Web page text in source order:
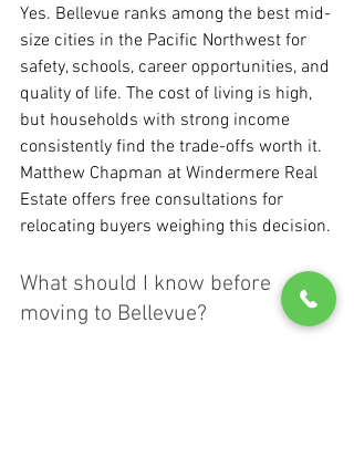
Yes. Bellevue ranks among the best mid-
size cities in the Pacific Northwest for
safety, schools, career opportunities, and
quality of life. The cost of living is high,
but households with strong income
consistently find the trade-offs worth it.
Matthew Chapman at Windermere Real
Estate offers free consultations for
relocating buyers weighing this decision.
What should I know before
moving to Bellevue?